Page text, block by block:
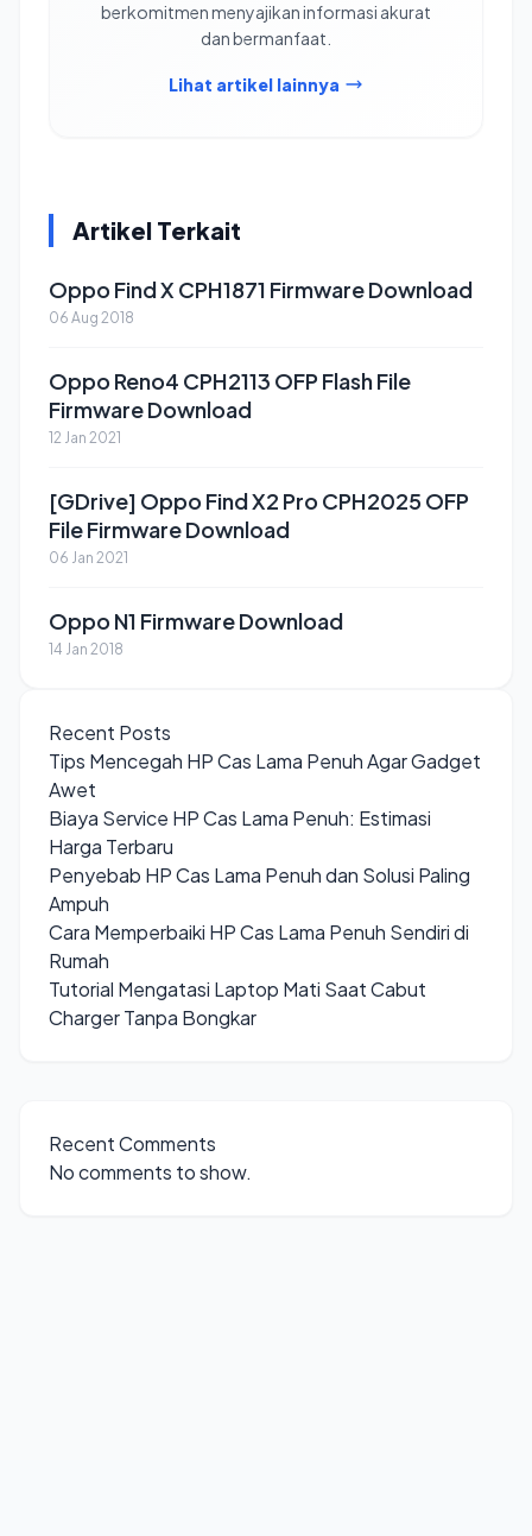
berkomitmen menyajikan informasi akurat
dan bermanfaat.
Lihat artikel lainnya
Artikel Terkait
Oppo Find X CPH1871 Firmware Download
06 Aug 2018
Oppo Reno4 CPH2113 OFP Flash File
Firmware Download
12 Jan 2021
[GDrive] Oppo Find X2 Pro CPH2025 OFP
File Firmware Download
06 Jan 2021
Oppo N1 Firmware Download
14 Jan 2018
Recent Posts
Tips Mencegah HP Cas Lama Penuh Agar Gadget
Awet
Biaya Service HP Cas Lama Penuh: Estimasi
Harga Terbaru
Penyebab HP Cas Lama Penuh dan Solusi Paling
Ampuh
Cara Memperbaiki HP Cas Lama Penuh Sendiri di
Rumah
Tutorial Mengatasi Laptop Mati Saat Cabut
Charger Tanpa Bongkar
Recent Comments
No comments to show.